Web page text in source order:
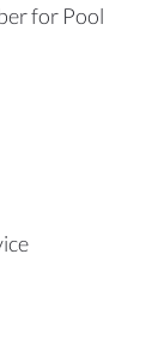
for Pool